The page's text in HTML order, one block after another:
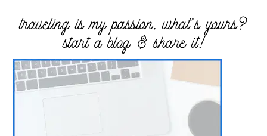
traveling is my passion. what’s yours?
start a blog & share it!